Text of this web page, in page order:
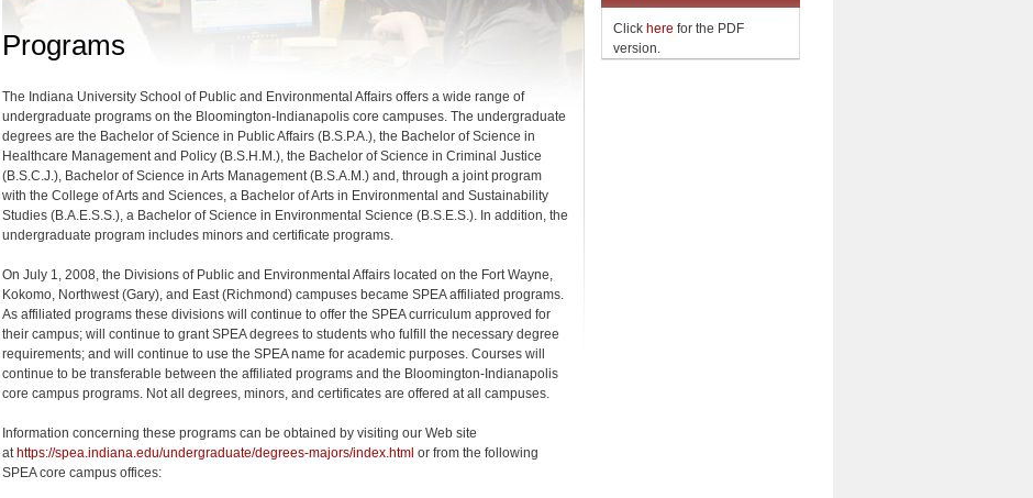
Programs
The Indiana University School of Public and Environmental Affairs offers a wide range of
undergraduate programs on the Bloomington-Indianapolis core campuses. The undergraduate
degrees are the Bachelor of Science in Public Affairs (B.S.P.A.), the Bachelor of Science in
Healthcare Management and Policy (B.S.H.M.), the Bachelor of Science in Criminal Justice
(B.S.C.J.), Bachelor of Science in Arts Management (B.S.A.M.) and, through a joint program
with the College of Arts and Sciences, a Bachelor of Arts in Environmental and Sustainability
Studies (B.A.E.S.S.), a Bachelor of Science in Environmental Science (B.S.E.S.). In addition, the
undergraduate program includes minors and certificate programs.
On July 1, 2008, the Divisions of Public and Environmental Affairs located on the Fort Wayne,
Kokomo, Northwest (Gary), and East (Richmond) campuses became SPEA affiliated programs.
As affiliated programs these divisions will continue to offer the SPEA curriculum approved for
their campus; will continue to grant SPEA degrees to students who fulfill the necessary degree
requirements; and will continue to use the SPEA name for academic purposes. Courses will
continue to be transferable between the affiliated programs and the Bloomington-Indianapolis
core campus programs. Not all degrees, minors, and certificates are offered at all campuses.
Information concerning these programs can be obtained by visiting our Web site
at https://spea.indiana.edu/undergraduate/degrees-majors/index.html or from the following
SPEA core campus offices:
Click here for the PDF
version.